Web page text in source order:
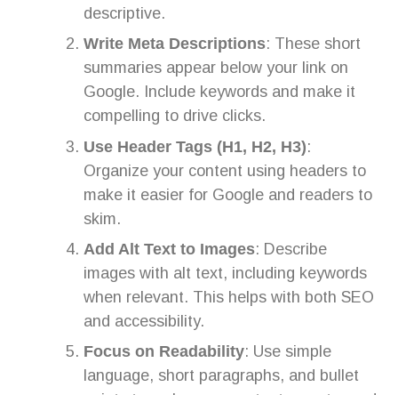
descriptive.
Write Meta Descriptions: These short
summaries appear below your link on
Google. Include keywords and make it
compelling to drive clicks.
Use Header Tags (H1, H2, H3):
Organize your content using headers to
make it easier for Google and readers to
skim.
Add Alt Text to Images: Describe
images with alt text, including keywords
when relevant. This helps with both SEO
and accessibility.
Focus on Readability: Use simple
language, short paragraphs, and bullet